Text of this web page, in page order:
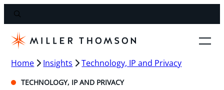
Home Insights Technology, IP and Privacy
TECHNOLOGY, IP AND PRIVACY